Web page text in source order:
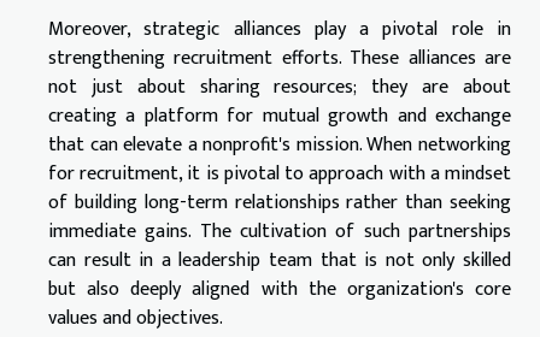
Moreover, strategic alliances play a pivotal role in
strengthening recruitment efforts. These alliances are
not just about sharing resources; they are about
creating a platform for mutual growth and exchange
that can elevate a nonprofit's mission. When networking
for recruitment, it is pivotal to approach with a mindset
of building long-term relationships rather than seeking
immediate gains. The cultivation of such partnerships
can result in a leadership team that is not only skilled
but also deeply aligned with the organization's core
values and objectives.